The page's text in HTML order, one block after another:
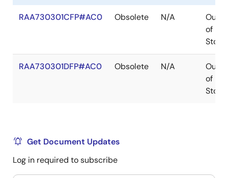
RAA730301CFP#AC0 Obsolete N/A
Out
of
Stock
RAA730301DFP#AC0 Obsolete N/A
Out
of
Stock
Get Document Updates
Log in required to subscribe